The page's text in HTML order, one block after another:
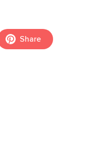
Share